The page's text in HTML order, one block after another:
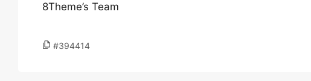
8Theme’s Team
#394414